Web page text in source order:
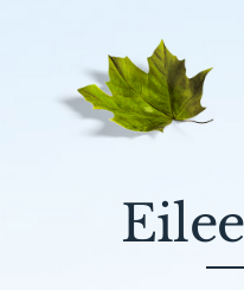
Death